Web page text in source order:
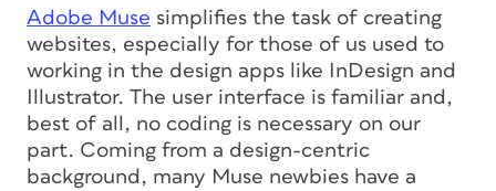
Adobe Muse simplifies the task of creating
websites, especially for those of us used to
working in the design apps like InDesign and
Illustrator. The user interface is familiar and,
best of all, no coding is necessary on our
part. Coming from a design-centric
background, many Muse newbies have a